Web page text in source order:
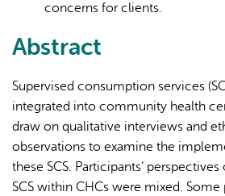
concerns for clients.
Abstract
Supervised consumption services
integrated into community health
draw on qualitative interviews and
observations to examine the
these SCS. Participants’
SCS within CHCs were mixed.